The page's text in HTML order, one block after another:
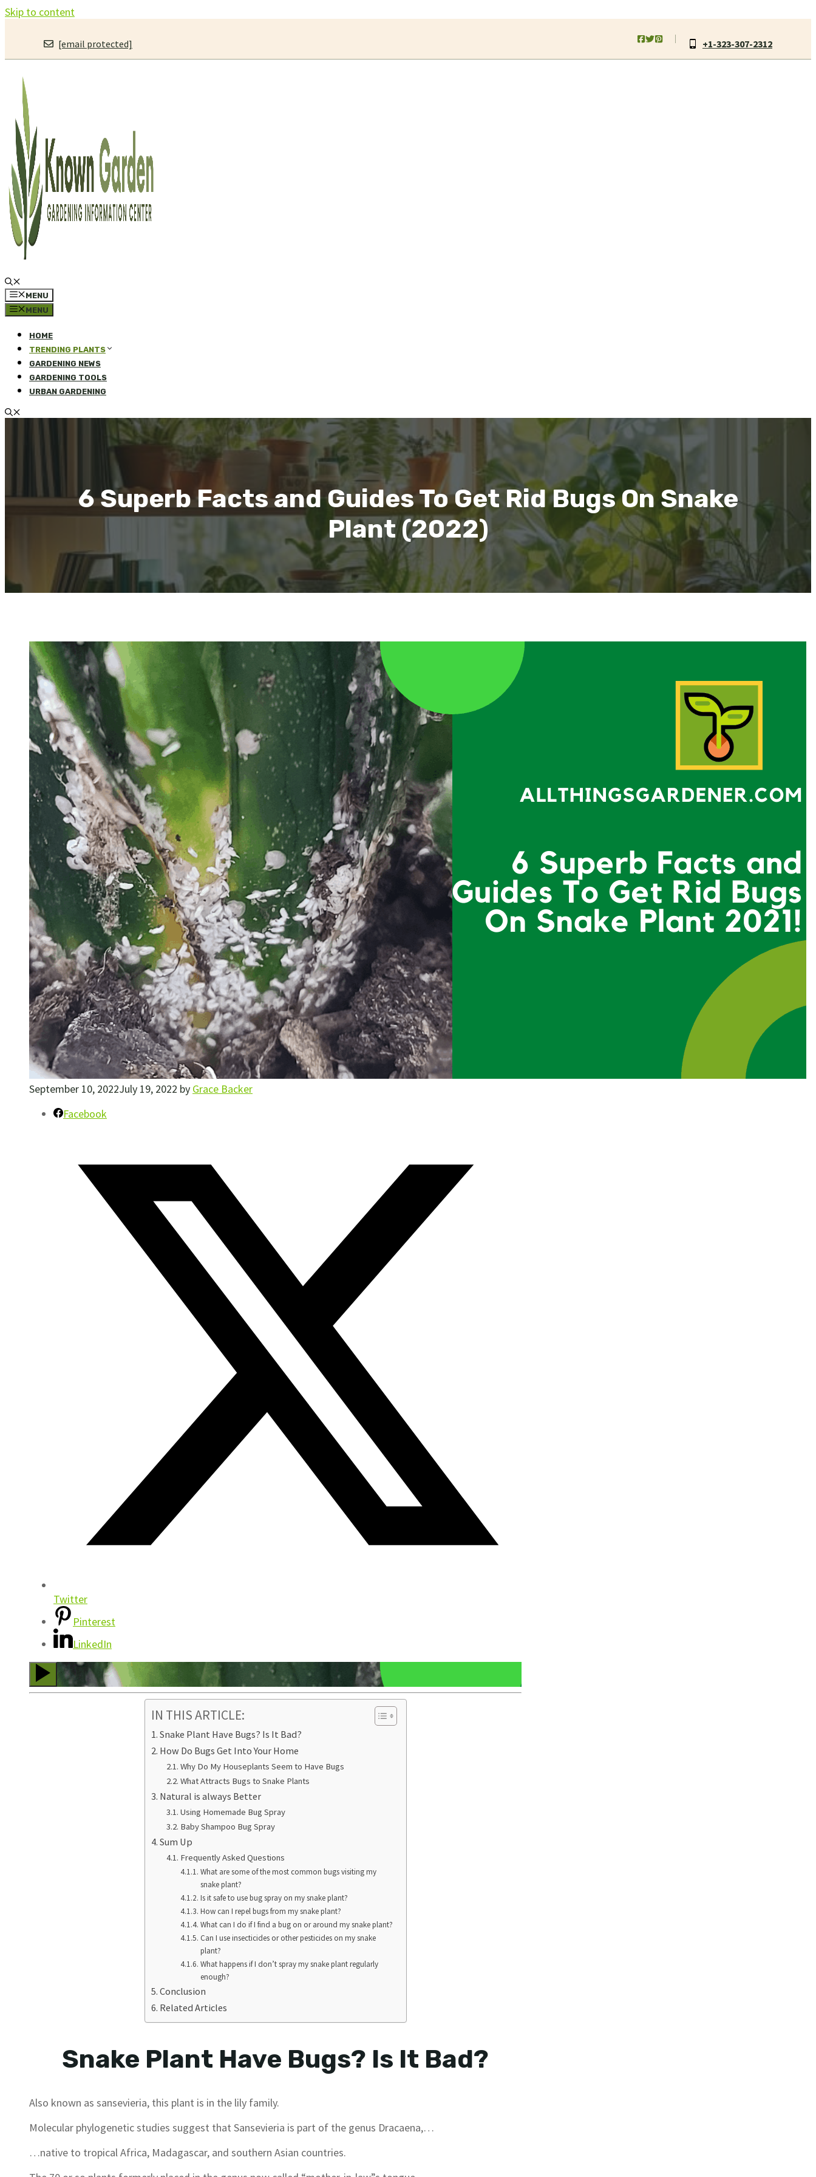
Skip to content
[email protected] +1-323-307-2312
MENU
MENU
HOME
TRENDING PLANTS
GARDENING NEWS
GARDENING TOOLS
URBAN GARDENING
6 Superb Facts and Guides To Get Rid Bugs On Snake
Plant (2022)
September 10, 2022July 19, 2022 by Grace Backer
Facebook
Twitter
Pinterest
LinkedIn
IN THIS ARTICLE:
Snake Plant Have Bugs? Is It Bad?
How Do Bugs Get Into Your Home
Why Do My Houseplants Seem to Have Bugs
What Attracts Bugs to Snake Plants
Natural is always Better
Using Homemade Bug Spray
Baby Shampoo Bug Spray
Sum Up
Frequently Asked Questions
What are some of the most common bugs visiting my
snake plant?
Is it safe to use bug spray on my snake plant?
How can I repel bugs from my snake plant?
What can I do if I find a bug on or around my snake plant?
Can I use insecticides or other pesticides on my snake
plant?
What happens if I don’t spray my snake plant regularly
enough?
Conclusion
Related Articles
Snake Plant Have Bugs? Is It Bad?
Also known as sansevieria, this plant is in the lily family.
Molecular phylogenetic studies suggest that Sansevieria is part of the genus Dracaena,…
…native to tropical Africa, Madagascar, and southern Asian countries.